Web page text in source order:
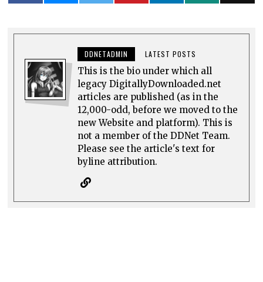
DDNETADMIN LATEST POSTS
This is the bio under which all
legacy DigitallyDownloaded.net
articles are published (as in the
12,000-odd, before we moved to the
new Website and platform). This is
not a member of the DDNet Team.
Please see the article's text for
byline attribution.